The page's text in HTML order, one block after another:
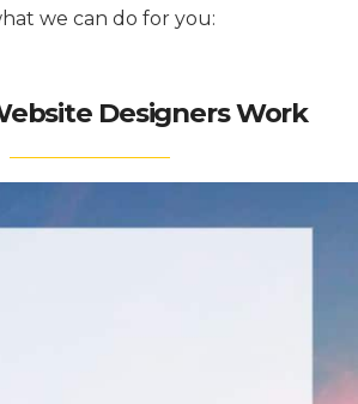
we can do for you:
Designers Work